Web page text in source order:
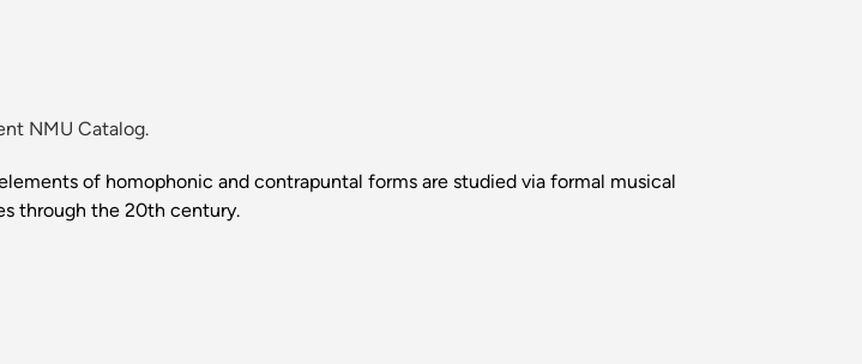
NMU Catalog.
of homophonic and contrapuntal forms are studied via formal musical
through the 20th century.